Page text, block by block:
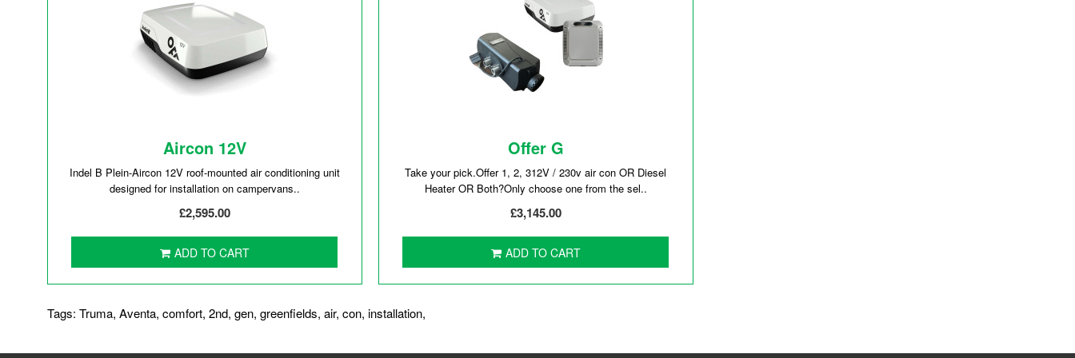
Aircon 12V
Indel B Plein-Aircon 12V roof-mounted air conditioning unit
designed for installation on campervans..
£2,595.00
ADD TO CART
Offer G
Take your pick.Offer 1, 2, 312V / 230v air con OR Diesel
Heater OR Both?Only choose one from the sel..
£3,145.00
ADD TO CART
Tags: Truma, Aventa, comfort, 2nd, gen, greenfields, air, con, installation,